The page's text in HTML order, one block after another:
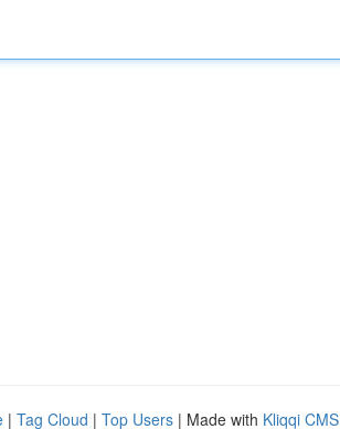
| Tag Cloud | Top Users | Made with Kliqqi CMS